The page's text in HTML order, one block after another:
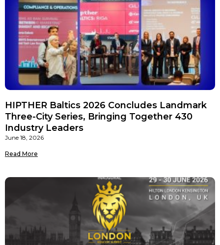
HIPTHER Baltics 2026 Concludes Landmark
Three-City Series, Bringing Together 430
Industry Leaders
June 18, 2026
Read More